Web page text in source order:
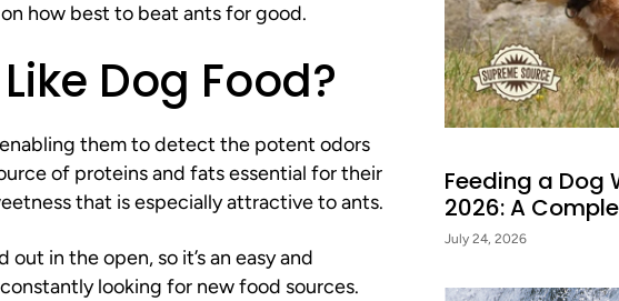
how best to beat ants for good.
Dog Food?
them to detect the potent odors
of proteins and fats essential for their
that is especially attractive to ants.
in the open, so it’s an easy and
looking for new food sources.
Feeding a Dog
2026: A
July 24, 2026
Exclusive feeding tips, deals, and wellness
Delivered straight to your inbox.
SIGN ME UP!